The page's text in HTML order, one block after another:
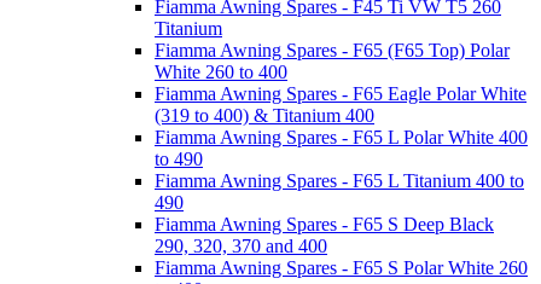
Fiamma Awning Spares - F45 Ti VW T5 260
Titanium
Fiamma Awning Spares - F65 (F65 Top) Polar
White 260 to 400
Fiamma Awning Spares - F65 Eagle Polar White
(319 to 400) & Titanium 400
Fiamma Awning Spares - F65 L Polar White 400
to 490
Fiamma Awning Spares - F65 L Titanium 400 to
490
Fiamma Awning Spares - F65 S Deep Black
290, 320, 370 and 400
Fiamma Awning Spares - F65 S Polar White 260